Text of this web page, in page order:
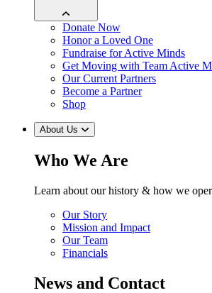
Donate Now
Honor a Loved One
Fundraise for Active Minds
Get Moving with Team Active
Our Current Partners
Become a Partner
Shop
About Us
Who We Are
Learn about our history & how we
Our Story
Mission and Impact
Our Team
Financials
News and Contact